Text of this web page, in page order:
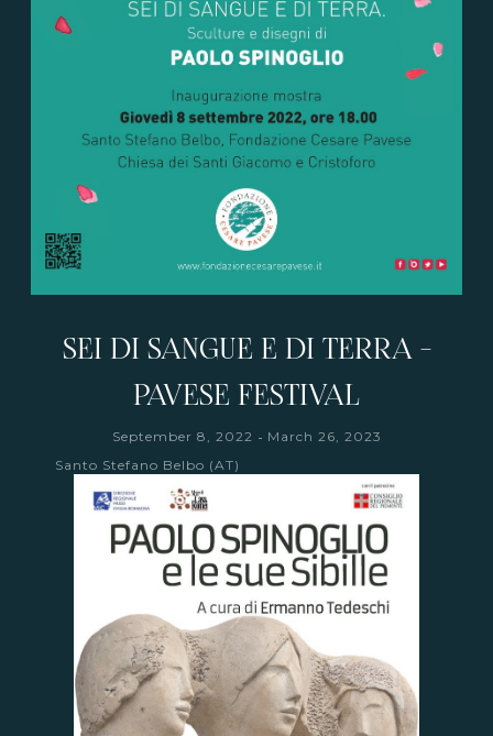
SEI DI SANGUE E DI TERRA -
PAVESE FESTIVAL
September 8, 2022 - March 26, 2023
Santo Stefano Belbo (AT)